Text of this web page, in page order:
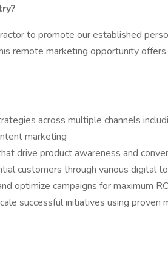
to promote our established
remote marketing opportunity
across multiple channels
marketing
drive product awareness and
customers through various digital
optimize campaigns for maximum
successful initiatives using proven